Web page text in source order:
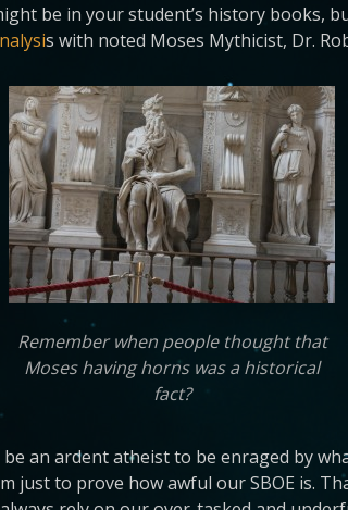
be in your student’s history books,
s with noted Moses Mythicist, Dr.
Remember when people thought that
Moses having horns was a historical
fact?
an ardent atheist to be enraged by
to prove how awful our SBOE is.